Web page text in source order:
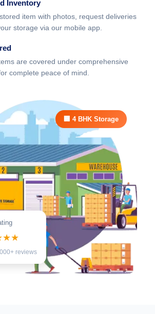
Inventory
item with photos, request deliveries
storage via our mobile app.
are covered under comprehensive
complete peace of mind.
reviews
🏢 4 BHK Storage